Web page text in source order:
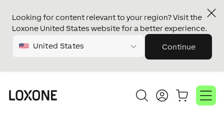
Looking for content relevant to your region? Visit the
Loxone United States website for a better experience.
United States Continue